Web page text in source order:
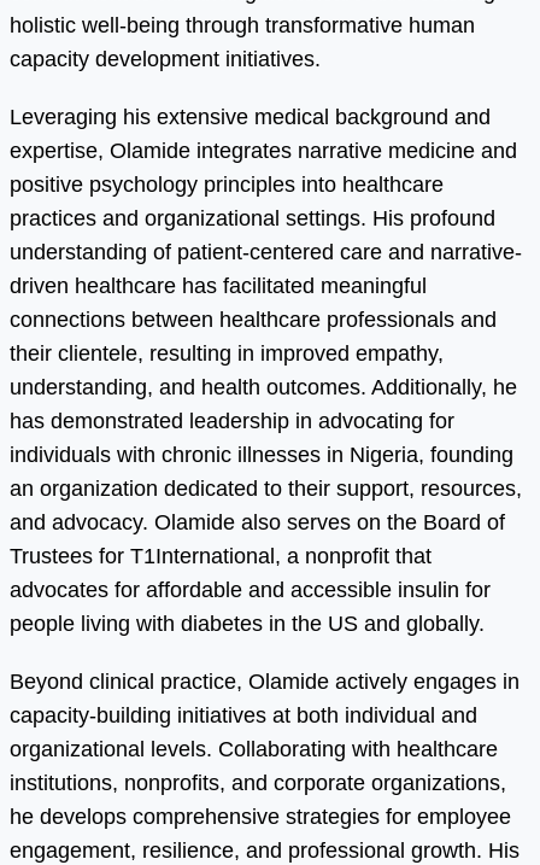
holistic well-being through transformative human
capacity development initiatives.
Leveraging his extensive medical background and
expertise, Olamide integrates narrative medicine and
positive psychology principles into healthcare
practices and organizational settings. His profound
understanding of patient-centered care and narrative-
driven healthcare has facilitated meaningful
connections between healthcare professionals and
their clientele, resulting in improved empathy,
understanding, and health outcomes. Additionally, he
has demonstrated leadership in advocating for
individuals with chronic illnesses in Nigeria, founding
an organization dedicated to their support, resources,
and advocacy. Olamide also serves on the Board of
Trustees for T1International, a nonprofit that
advocates for affordable and accessible insulin for
people living with diabetes in the US and globally.
Beyond clinical practice, Olamide actively engages in
capacity-building initiatives at both individual and
organizational levels. Collaborating with healthcare
institutions, nonprofits, and corporate organizations,
he develops comprehensive strategies for employee
engagement, resilience, and professional growth. His